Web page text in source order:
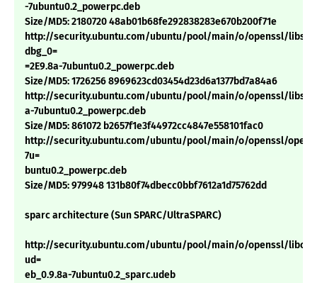
-7ubuntu0.2_powerpc.deb
Size/MD5: 2180720 48ab01b68fe292838283e670b200f71e
http://security.ubuntu.com/ubuntu/pool/main/o/openssl/
dbg_0=
=2E9.8a-7ubuntu0.2_powerpc.deb
Size/MD5: 1726256 8969623cd03454d23d6a1377bd7a84a6
http://security.ubuntu.com/ubuntu/pool/main/o/openssl/
a-7ubuntu0.2_powerpc.deb
Size/MD5: 861072 b2657f1e3f44972cc4847e558101fac0
http://security.ubuntu.com/ubuntu/pool/main/o/openssl/
7u=
buntu0.2_powerpc.deb
Size/MD5: 979948 131b80f74dbecc0bbf7612a1d75762dd
sparc architecture (Sun SPARC/UltraSPARC)
http://security.ubuntu.com/ubuntu/pool/main/o/openssl/
ud=
eb_0.9.8a-7ubuntu0.2_sparc.udeb